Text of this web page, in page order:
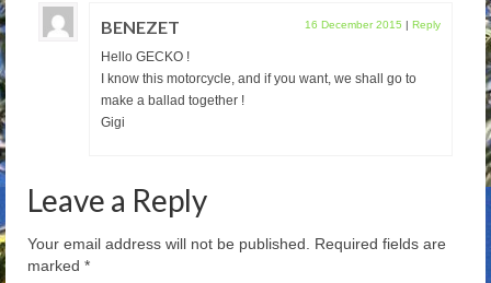
BENEZET 16 December 2015 | Reply
Hello GECKO !
I know this motorcycle, and if you want, we shall go to
make a ballad together !
Gigi
Leave a Reply
Your email address will not be published.
Required fields are
marked *